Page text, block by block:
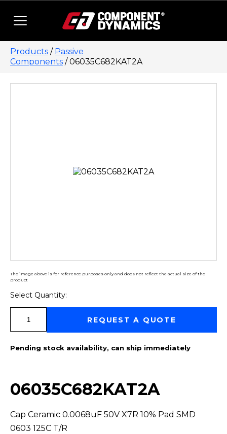
Products / Passive
Components / 06035C682KAT2A
The image above is for reference purposes only and does not reflect the actual size of the
product
Select Quantity:
REQUEST A QUOTE
Pending stock availability, can ship immediately
06035C682KAT2A
Cap Ceramic 0.0068uF 50V X7R 10% Pad SMD
0603 125C T/R